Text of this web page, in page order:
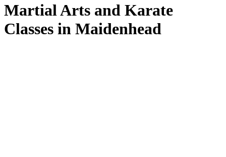
Martial Arts and Karate
Classes in Maidenhead